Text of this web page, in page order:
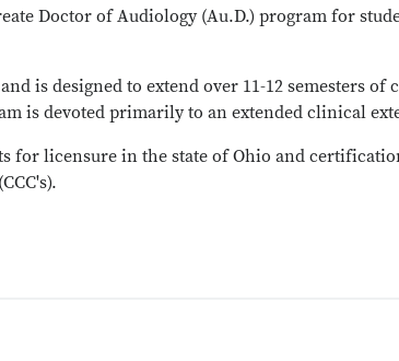
Doctor of Audiology (Au.D.) program for
is designed to extend over 11-12 semesters
is devoted primarily to an extended clinical
for licensure in the state of Ohio and